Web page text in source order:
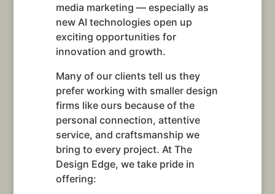
media marketing — especially as
new AI technologies open up
exciting opportunities for
innovation and growth.
Many of our clients tell us they
prefer working with smaller design
firms like ours because of the
personal connection, attentive
service, and craftsmanship we
bring to every project. At The
Design Edge, we take pride in
offering: